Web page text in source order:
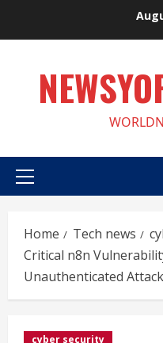
Primary
Home Tech news
Critical n8n
Unauthenticated
cyber security